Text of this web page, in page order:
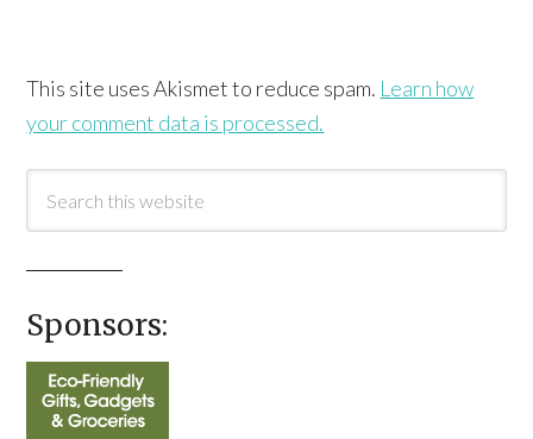
This site uses Akismet to reduce spam. Learn how
your comment data is processed.
Sponsors: